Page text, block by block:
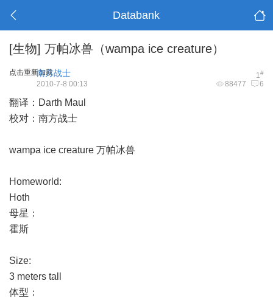
Databank
[生物] 万帕冰兽（wampa ice creature）
点击重新加载 1#
南方战士
88477 6
2010-7-8 00:13
翻译：Darth Maul
校对：南方战士
wampa ice creature 万帕冰兽
Homeworld:
Hoth
母星：
霍斯
Size:
3 meters tall
体型：